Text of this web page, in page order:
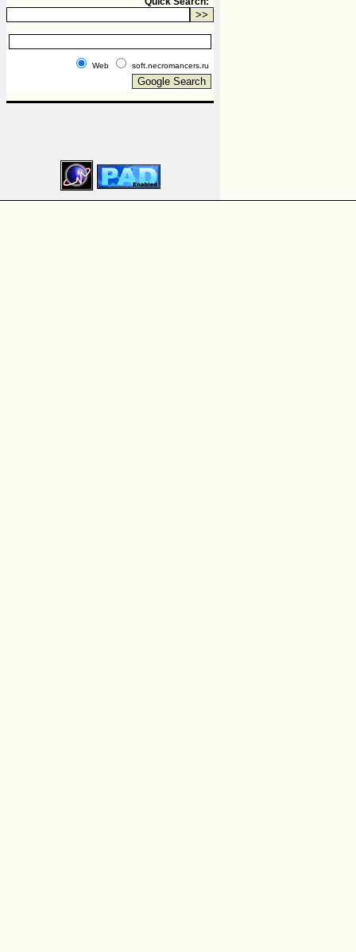
Web soft.necromancers.ru